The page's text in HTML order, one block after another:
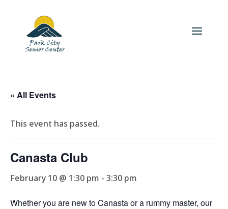
« All Events
This event has passed.
Canasta Club
February 10 @ 1:30 pm - 3:30 pm
Whether you are new to Canasta or a rummy master, our